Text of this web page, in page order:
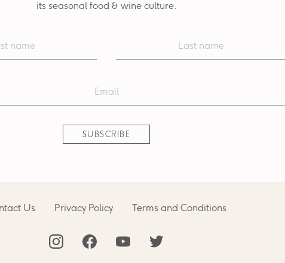
its seasonal food & wine culture.
Us Privacy Policy Terms and Conditions